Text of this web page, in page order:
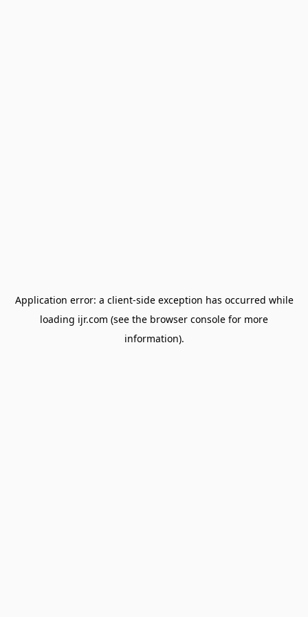
Application error: a client-side exception has occurred while
loading ijr.com (see the browser console for more
information).